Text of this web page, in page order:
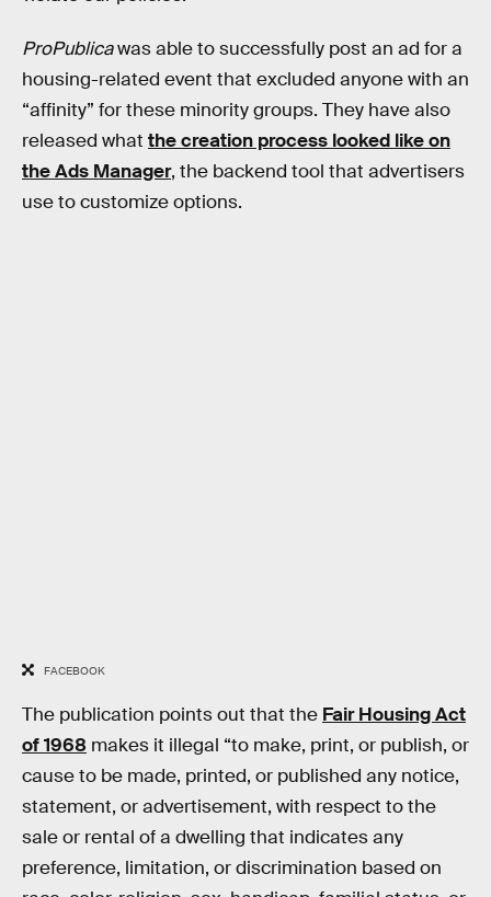
ProPublicawas able to successfully post an ad for a
housing-related event that excluded anyone with an
“affinity” for these minority groups. They have also
released what the creation process looked like on
the Ads Manager, the backend tool that advertisers
use to customize options.
FACEBOOK
The publication points out that the Fair Housing Act
of 1968 makes it illegal “to make, print, or publish, or
cause to be made, printed, or published any notice,
statement, or advertisement, with respect to the
sale or rental of a dwelling that indicates any
preference, limitation, or discrimination based on